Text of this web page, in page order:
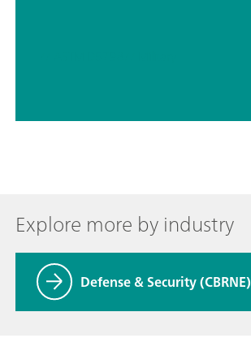
Explore more by industry
Defense & Security (CBRNE)